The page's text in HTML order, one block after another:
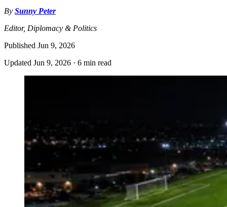
By Sunny Peter
Editor, Diplomacy & Politics
Published Jun 9, 2026
Updated Jun 9, 2026 · 6 min read